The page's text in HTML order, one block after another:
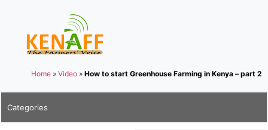
Home » Video » How to start Greenhouse Farming in Kenya – part 2
Categories